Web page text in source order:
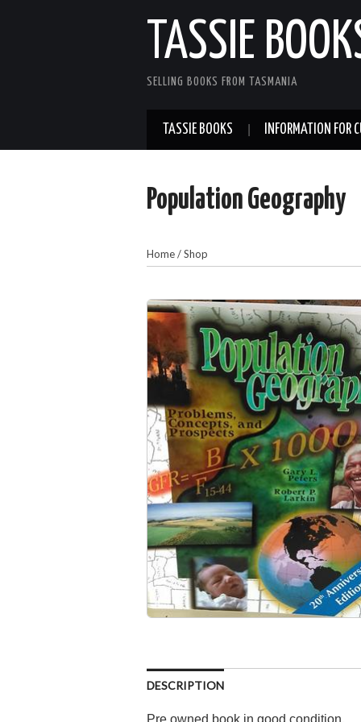
TASSIE
SELLING BOOKS FROM TASMANIA
TASSIE BOOKS INFORMATION FOR
Population Geography
Home/Shop
DESCRIPTION
Pre owned book in good condition.